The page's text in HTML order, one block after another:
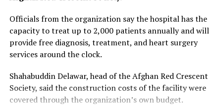
funding for the health
sector are essential.”
He noted that Afghanistan continues to face the effects
making humanitarian assistance a critical lifeline for
millions of people.
Officials from the organization say the hospital has the
capacity to treat up to 2,000 patients annually and will
provide free diagnosis, treatment, and heart surgery
services around the clock.
Shahabuddin Delawar, head of the Afghan Red Crescent
Society, said the construction costs of the facility were
covered through the organization’s own budget.